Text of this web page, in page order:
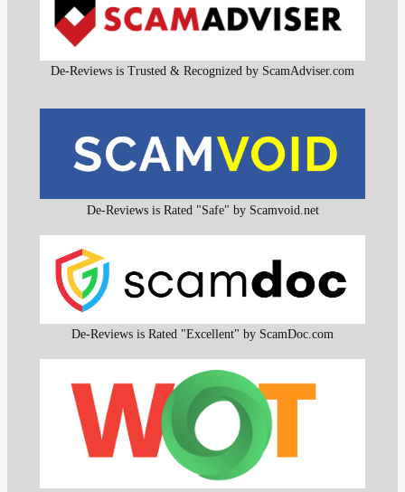
De-Reviews is Trusted & Recognized by ScamAdviser.com
De-Reviews is Rated "Safe" by Scamvoid.net
De-Reviews is Rated "Excellent" by ScamDoc.com